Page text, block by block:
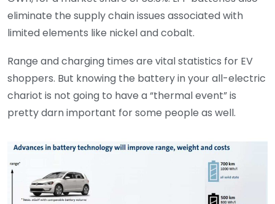
eliminate the supply chain issues associated with
limited elements like nickel and cobalt.
Range and charging times are vital statistics for EV
shoppers. But knowing the battery in your all-electric
chariot is not going to have a “thermal event” is
pretty darn important for some people as well.